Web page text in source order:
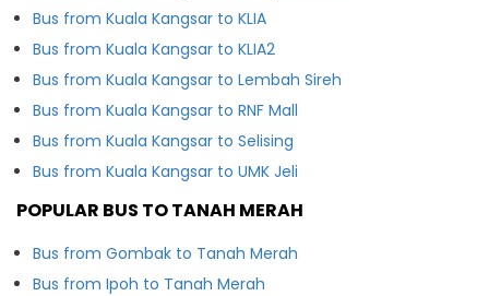
Bus from Kuala Kangsar to KLIA
Bus from Kuala Kangsar to KLIA2
Bus from Kuala Kangsar to Lembah Sireh
Bus from Kuala Kangsar to RNF Mall
Bus from Kuala Kangsar to Selising
Bus from Kuala Kangsar to UMK Jeli
POPULAR BUS TO TANAH MERAH
Bus from Gombak to Tanah Merah
Bus from Ipoh to Tanah Merah